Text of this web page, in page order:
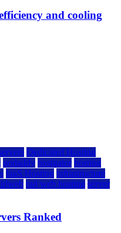
and cooling
Dedicated Hosting
godaddy hostgator hosting
IaaS Hosting infrastructure
rad web hosting server
Ranked